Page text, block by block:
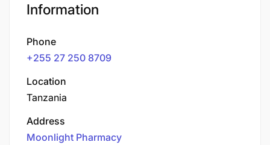
Information
Phone
+255 27 250 8709
Location
Tanzania
Address
Moonlight Pharmacy